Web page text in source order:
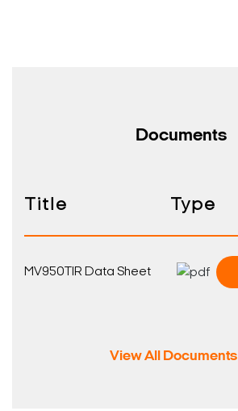
Documents
Title Type
MV950TIR Data Sheet
View All Documents